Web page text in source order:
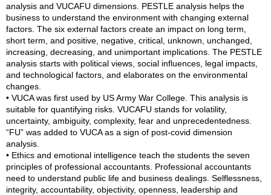
analysis and VUCAFU dimensions. PESTLE analysis helps the
business to understand the environment with changing external
factors. The six external factors create an impact on long term,
short term, and positive, negative, critical, unknown, unchanged,
increasing, decreasing, and unimportant implications. The PESTLE
analysis starts with political views, social influences, legal impacts,
and technological factors, and elaborates on the environmental
changes.
• VUCA was first used by US Army War College. This analysis is
suitable for quantifying risks. VUCAFU stands for volatility,
uncertainty, ambiguity, complexity, fear and unprecedentedness.
“FU” was added to VUCA as a sign of post-covid dimension
analysis.
• Ethics and emotional intelligence teach the students the seven
principles of professional accountants. Professional accountants
need to understand public life and business dealings. Selflessness,
integrity, accountability, objectivity, openness, leadership and